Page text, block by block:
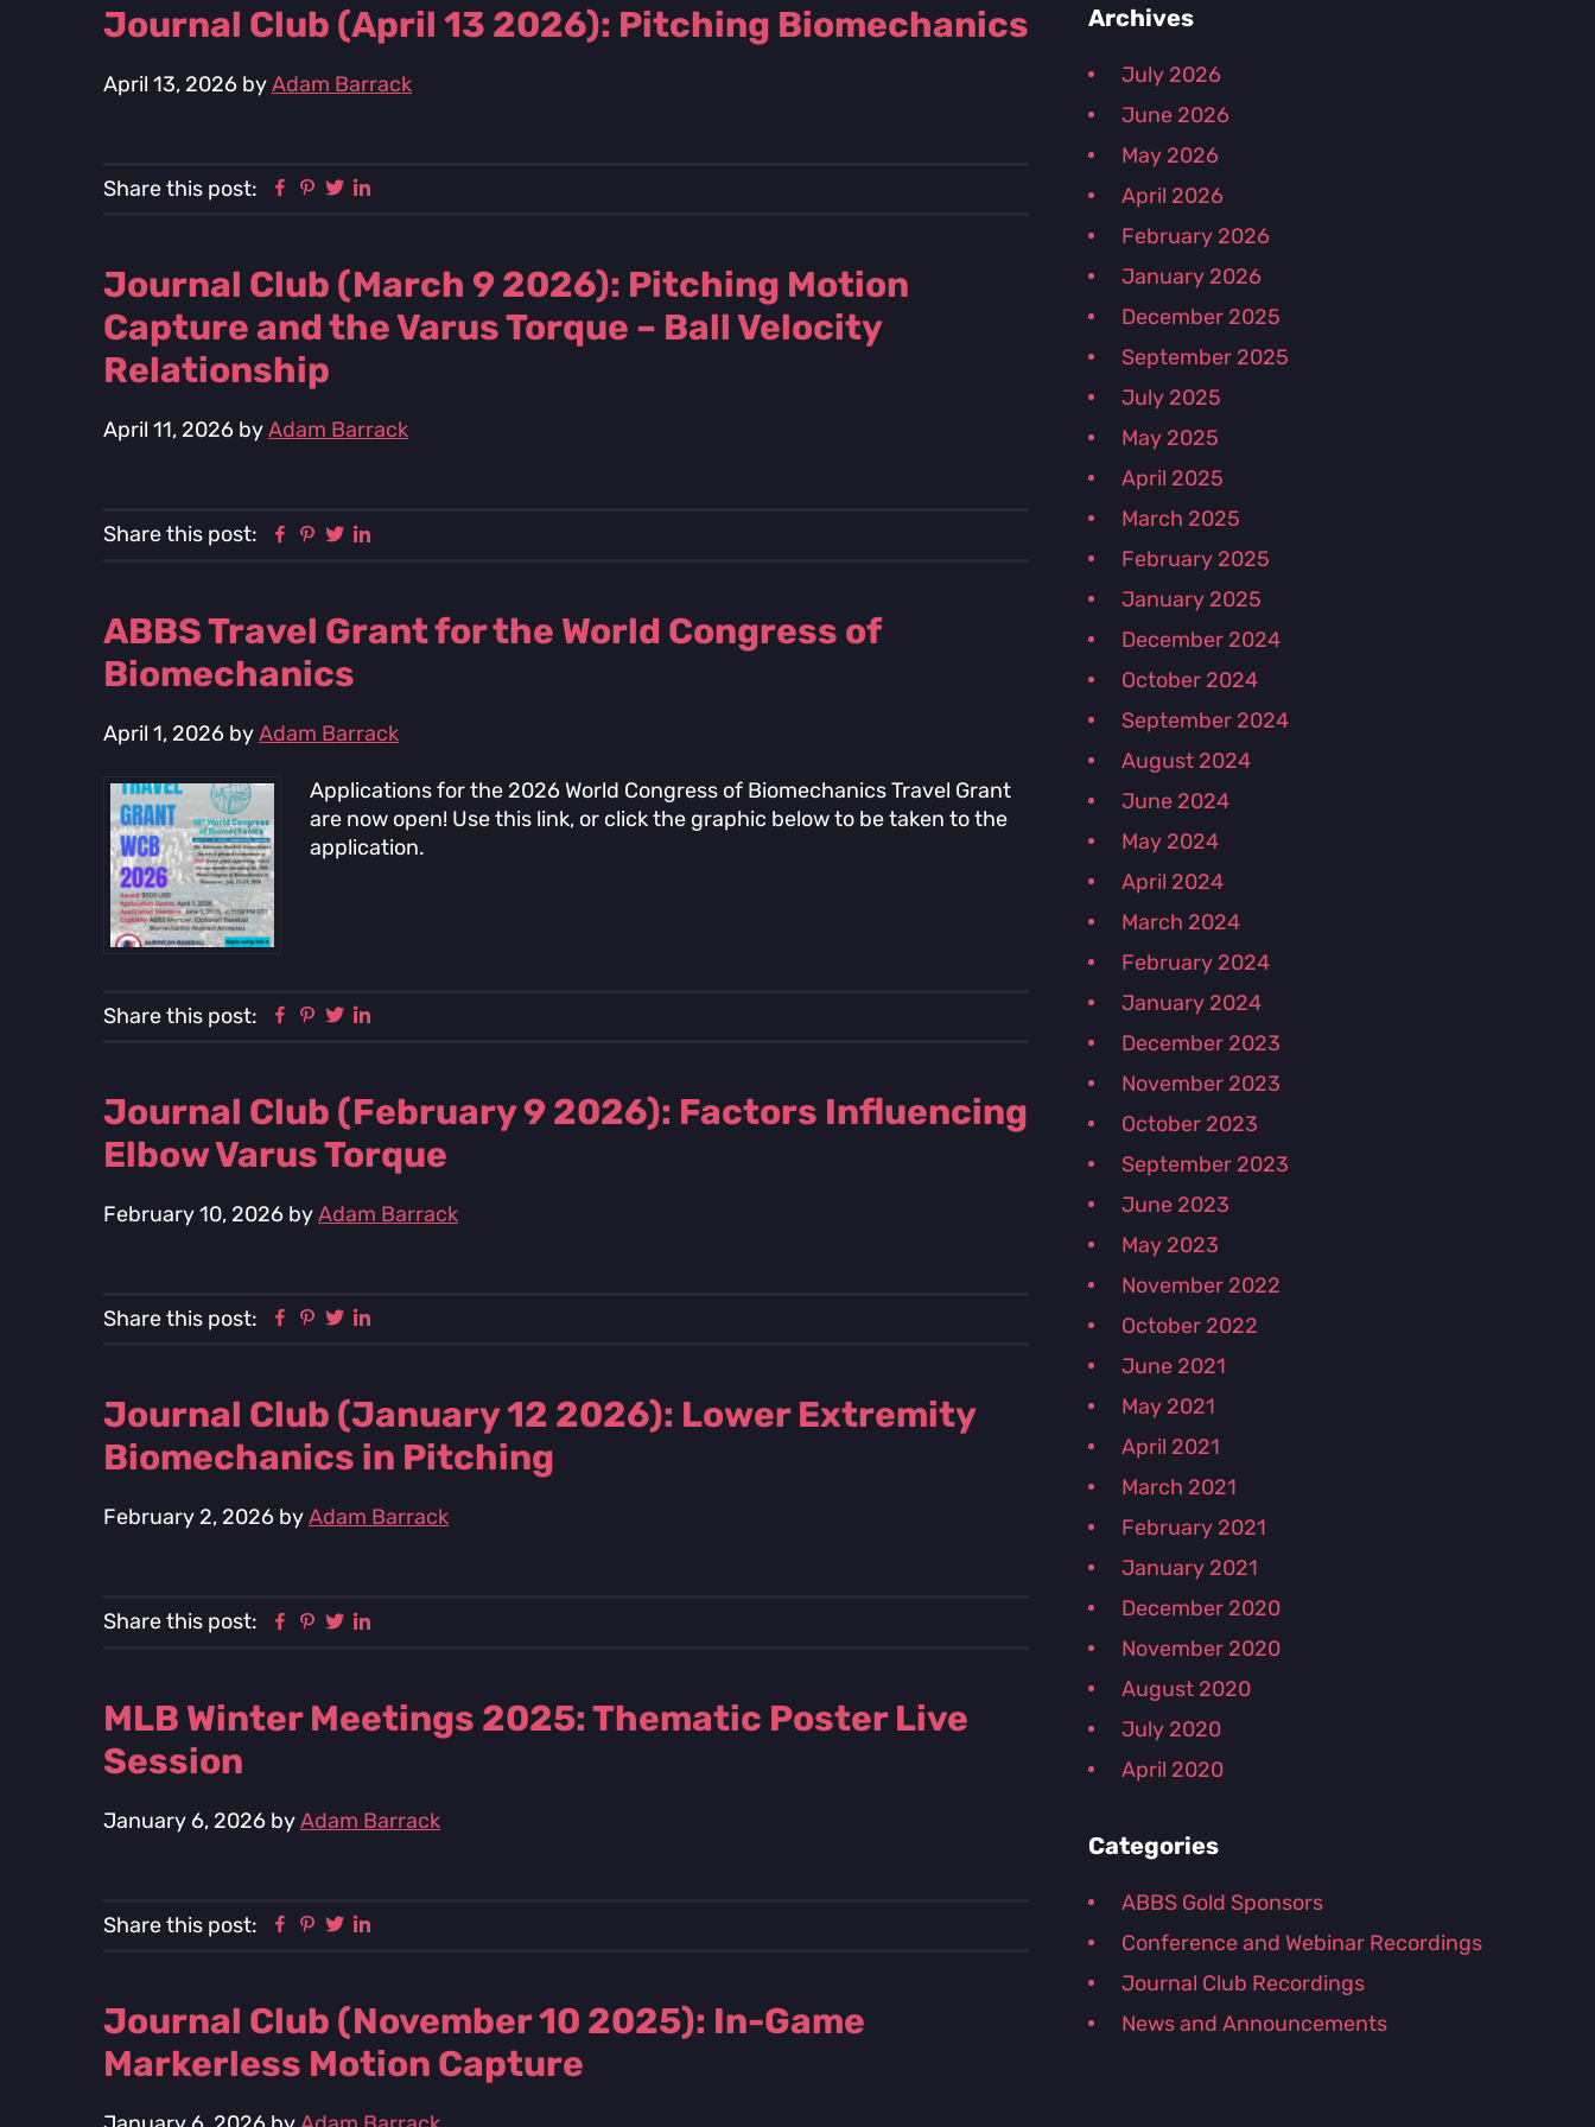
Journal Club (April 13 2026): Pitching Biomechanics
April 13, 2026 byAdam Barrack
Share this post: Facebook
Pinterest
Twitter
Journal Club (March 9 2026): Pitching Motion
Capture and the Varus Torque – Ball Velocity
Relationship
April 11, 2026 byAdam Barrack
Share this post: Facebook
Pinterest
Twitter
ABBS Travel Grant for the World Congress of
Biomechanics
April 1, 2026 byAdam Barrack
Applications for the 2026 World Congress of Biomechanics Travel Grant
are now open! Use this link, or click the graphic below to be taken to the
application.
Share this post: Facebook
Pinterest
Twitter
Journal Club (February 9 2026): Factors Influencing
Elbow Varus Torque
February 10, 2026 byAdam Barrack
Share this post: Facebook
Pinterest
Twitter
Journal Club (January 12 2026): Lower Extremity
Biomechanics in Pitching
February 2, 2026 byAdam Barrack
Share this post: Facebook
Pinterest
Twitter
MLB Winter Meetings 2025: Thematic Poster Live
Session
January 6, 2026 byAdam Barrack
Share this post: Facebook
Pinterest
Twitter
Journal Club (November 10 2025): In-Game
Markerless Motion Capture
Primary
Sidebar
Archives
July 2026
June 2026
May 2026
April 2026
February 2026
January 2026
December 2025
September 2025
July 2025
May 2025
April 2025
March 2025
February 2025
January 2025
December 2024
October 2024
September 2024
August 2024
June 2024
May 2024
April 2024
March 2024
February 2024
January 2024
December 2023
November 2023
October 2023
September 2023
June 2023
May 2023
November 2022
October 2022
June 2021
May 2021
April 2021
March 2021
February 2021
January 2021
December 2020
November 2020
August 2020
July 2020
April 2020
Categories
ABBS Gold Sponsors
Conference and Webinar Recordings
Journal Club Recordings
News and Announcements